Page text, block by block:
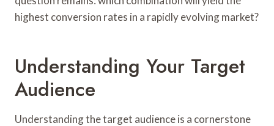
highest conversion rates in a rapidly evolving market?
Understanding Your Target
Audience
Understanding the target audience is a cornerstone